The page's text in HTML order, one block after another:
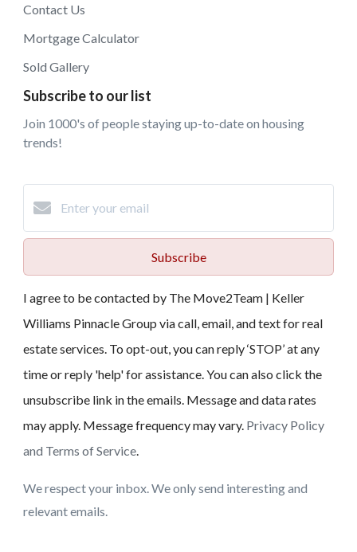
Contact Us
Mortgage Calculator
Sold Gallery
Subscribe to our list
Join 1000's of people staying up-to-date on housing
trends!
Subscribe
I agree to be contacted by The Move2Team | Keller
Williams Pinnacle Group via call, email, and text for real
estate services. To opt-out, you can reply ‘STOP’ at any
time or reply 'help' for assistance. You can also click the
unsubscribe link in the emails. Message and data rates
may apply. Message frequency may vary. Privacy Policy
and Terms of Service.
We respect your inbox. We only send interesting and
relevant emails.